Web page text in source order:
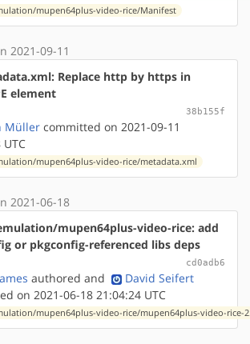
mupen64plus-video-rice/Manifest
2021-09-11
Replace http by https in
element
38b155f
Müller committed on 2021-09-11
UTC
mupen64plus-video-rice/metadata.xml
2021-06-18
mupen64plus-video-rice: add
or pkgconfig-referenced libs deps
cd0adb6
authored and
David Seifert
on 2021-06-18 21:04:24 UTC
mupen64plus-video-rice/mupen64plus-video-rice-